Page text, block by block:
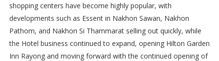
shopping centers have become highly popular, with
developments such as Essent in Nakhon Sawan, Nakhon
Pathom, and Nakhon Si Thammarat selling out quickly, while
the Hotel business continued to expand, opening Hilton Garden
Inn Rayong and moving forward with the continued opening of